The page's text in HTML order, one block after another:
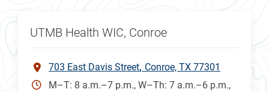
UTMB Health WIC, Conroe
703 East Davis Street Conroe, TX 77301
M–T: 8 a.m.–7 p.m., W–Th: 7 a.m.–6 p.m.,